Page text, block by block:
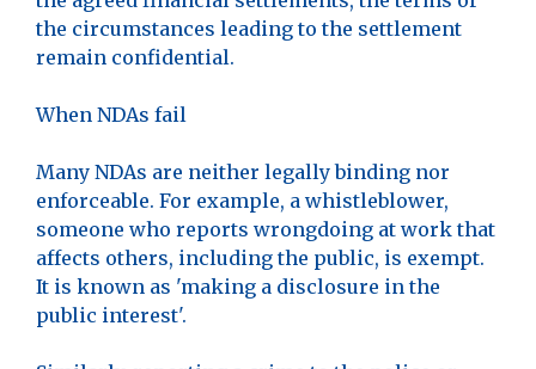
the circumstances leading to the settlement
remain confidential.
When NDAs fail
Many NDAs are neither legally binding nor
enforceable. For example, a whistleblower,
someone who reports wrongdoing at work that
affects others, including the public, is exempt.
It is known as 'making a disclosure in the
public interest'.